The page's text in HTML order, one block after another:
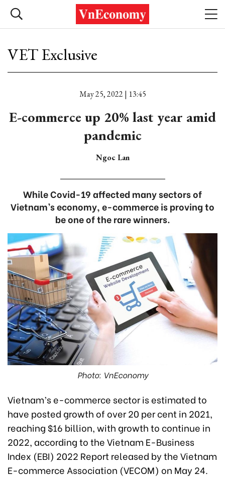
VET Exclusive
May 25, 2022 | 13:45
E-commerce up 20% last year amid
pandemic
Ngoc Lan
While Covid-19 affected many sectors of
Vietnam’s economy, e-commerce is proving to
be one of the rare winners.
Photo: VnEconomy
Vietnam’s e-commerce sector is estimated to
have posted growth of over 20 per cent in 2021,
reaching $16 billion, with growth to continue in
2022, according to the Vietnam E-Business
Index (EBI) 2022 Report released by the Vietnam
E-commerce Association (VECOM) on May 24.